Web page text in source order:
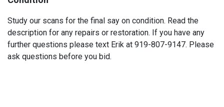
Study our scans for the final say on condition. Read the
description for any repairs or restoration. If you have any
further questions please text Erik at 919-807-9147. Please
ask questions before you bid.